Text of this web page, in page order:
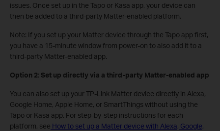
issues. Once set up in the Tapo or Kasa app, your device can
then be added to a third-party Matter-enabled platform.
Note: If you set up your Matter device through the Tapo app first,
you have a 15-minute window from power-on to also add it to a
third-party Matter-enabled app.
Option 2: Set up directly via a third-party Matter-enabled app
You can also set up your TP-Link Matter device directly in Alexa,
Google Home, Apple Home, or SmartThings without using the
Tapo or Kasa app. For step-by-step instructions for each
platform, see How to set up a Matter device with Alexa, Google,